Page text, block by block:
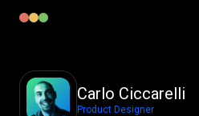
Carlo Ciccarelli
Product Designer